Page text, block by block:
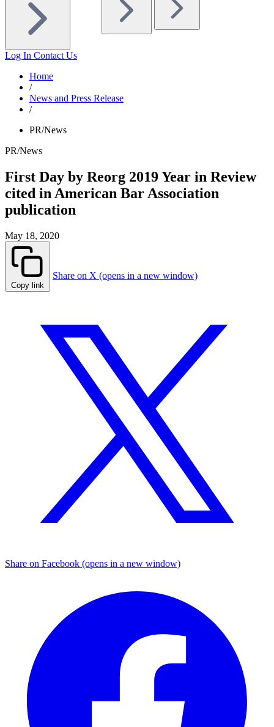
Log In Contact Us
Home
/
News and Press Release
/
PR/News
PR/News
First Day by Reorg 2019 Year in Review
cited in American Bar Association
publication
May 18, 2020
Copy link
Share on X (opens in a new window)
Share on Facebook (opens in a new window)